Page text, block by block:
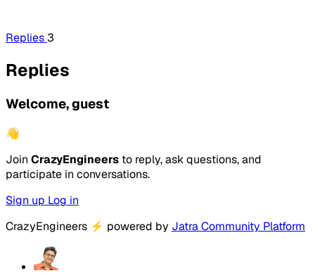
Replies 3
Replies
Welcome, guest
👋
Join CrazyEngineers to reply, ask questions, and
participate in conversations.
Sign up Log in
CrazyEngineers ⚡ powered by Jatra Community Platform